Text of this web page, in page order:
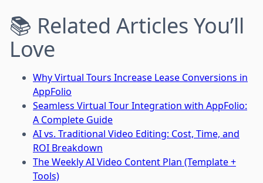
📚 Related Articles You’ll
Love
Why Virtual Tours Increase Lease Conversions in
AppFolio
Seamless Virtual Tour Integration with AppFolio:
A Complete Guide
AI vs. Traditional Video Editing: Cost, Time, and
ROI Breakdown
The Weekly AI Video Content Plan (Template +
Tools)